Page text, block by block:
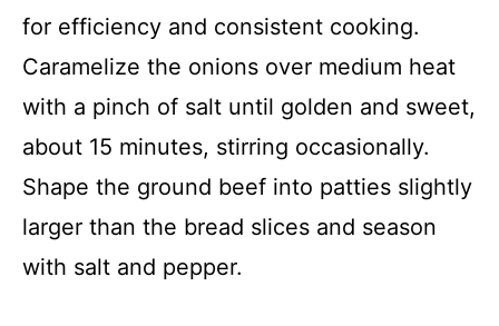
for efficiency and consistent cooking.
Caramelize the onions over medium heat
with a pinch of salt until golden and sweet,
about 15 minutes, stirring occasionally.
Shape the ground beef into patties slightly
larger than the bread slices and season
with salt and pepper.